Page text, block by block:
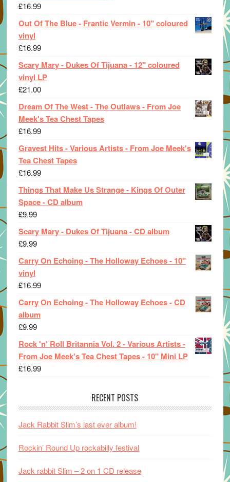
£16.99
Out Of The Blue - Frantic Vermin - 10" coloured
vinyl
£16.99
Scary Mary - Dukes Of Tijuana - 12" coloured
vinyl LP
£21.00
Dream Of The West - The Outlaws - From Joe
Meek's Tea Chest Tapes
£16.99
Gravest Hits - Various Artists - From Joe Meek's
Tea Chest Tapes
£16.99
Things That Make Us Strange - Kings Of Outer
Space - CD album
£9.99
Scary Mary - Dukes Of Tijuana - CD album
£9.99
Carry On Echoing - The Holloway Echoes - 10"
vinyl
£16.99
Carry On Echoing - The Holloway Echoes - CD
album
£9.99
Rock 'n' Roll Britannia Vol. 2 - Various Artists -
From Joe Meek's Tea Chest Tapes - 10" Mini LP
£16.99
RECENT POSTS
Jack Rabbit Slim’s last ever album!
Rockin’ Round Up rockabilly festival
Jack rabbit Slim – 2 on 1 CD release